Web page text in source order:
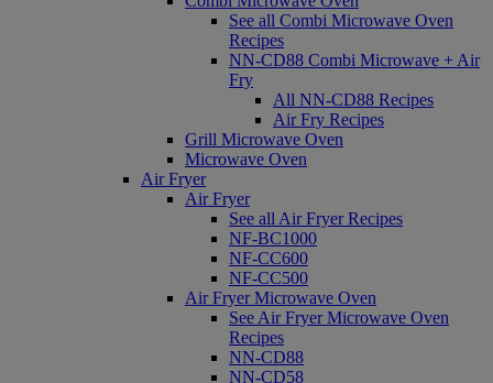
See all Combi Microwave Oven
Recipes
NN-CD88 Combi Microwave + Air
Fry
All NN-CD88 Recipes
Air Fry Recipes
Grill Microwave Oven
Microwave Oven
Air Fryer
Air Fryer
See all Air Fryer Recipes
NF-BC1000
NF-CC600
NF-CC500
Air Fryer Microwave Oven
See Air Fryer Microwave Oven
Recipes
NN-CD88
NN-CD58